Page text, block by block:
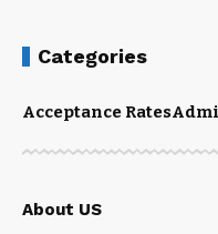
Categories
Acceptance Rates
About US